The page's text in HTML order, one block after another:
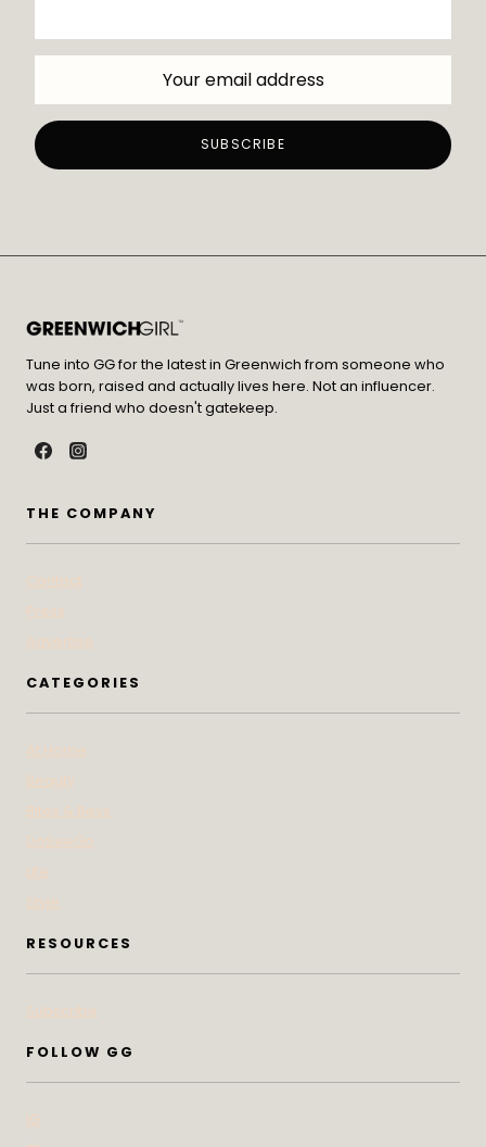
Tune into GG for the latest in Greenwich from someone who
was born, raised and actually lives here. Not an influencer.
Just a friend who doesn't gatekeep.
THE COMPANY
CATEGORIES
RESOURCES
FOLLOW GG